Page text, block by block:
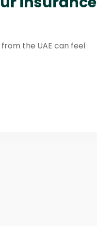
the UAE can feel